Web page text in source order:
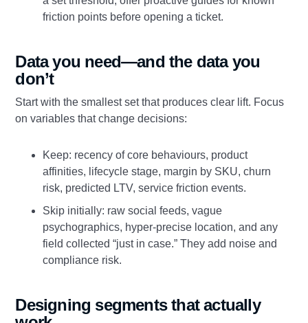
friction points before opening a ticket.
Data you need—and the data you
don’t
Start with the smallest set that produces clear lift. Focus
on variables that change decisions:
Keep: recency of core behaviours, product
affinities, lifecycle stage, margin by SKU, churn
risk, predicted LTV, service friction events.
Skip initially: raw social feeds, vague
psychographics, hyper-precise location, and any
field collected “just in case.” They add noise and
compliance risk.
Designing segments that actually